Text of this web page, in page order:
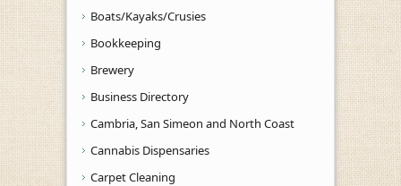
Boats/Kayaks/Crusies
Bookkeeping
Brewery
Business Directory
Cambria, San Simeon and North Coast
Cannabis Dispensaries
Carpet Cleaning